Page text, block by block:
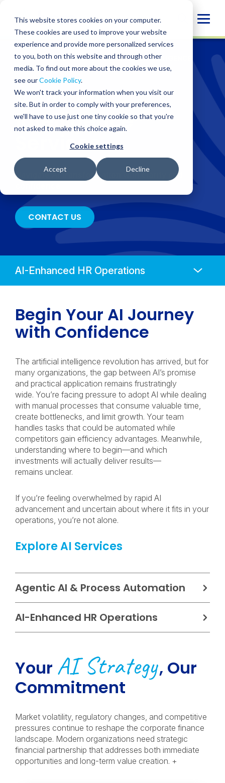
This website stores cookies on your computer.
These cookies are used to improve your website
experience and provide more personalized services
to you, both on this website and through other
media. To find out more about the cookies we use,
see ourCookie Policy.
We won't track your information when you visit our
site. But in order to comply with your preferences,
we'll have to use just one tiny cookie so that you're
not asked to make this choice again.
Cookie settings
Accept Decline
content
SERVICES /ADVISORY/ARTIFICIAL INTELLIGENCE
SERVICES
Artificial
Intelligence
Services
Navigate AI transformation with clarity and
CONTACT US
Mobile
Begin Your AI Journey
with Confidence
The artificial intelligence revolution has arrived, but for
many organizations, the gap between AI’s promise
and practical application remains frustratingly
wide. You’re facing pressure to adopt AI while dealing
with manual processes that consume valuable time,
create bottlenecks, and limit growth. Your team
handles tasks that could be automated while
competitors gain efficiency advantages. Meanwhile,
understanding where to begin—and which
investments will actually deliver results—
remains unclear.
If you’re feeling overwhelmed by rapid AI
advancement and uncertain about where it fits in your
operations, you’re not alone.
Explore AI Services
Agentic AI & Process Automation
AI-Enhanced HR Operations
Your AI Strategy, Our
Commitment
Market volatility, regulatory changes, and competitive
pressures continue to reshape the corporate finance
landscape. Modern organizations need strategic
financial partnership that addresses both immediate
opportunities and long-term value creation. +